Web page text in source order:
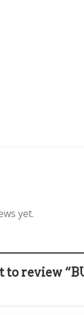
yet.
to review